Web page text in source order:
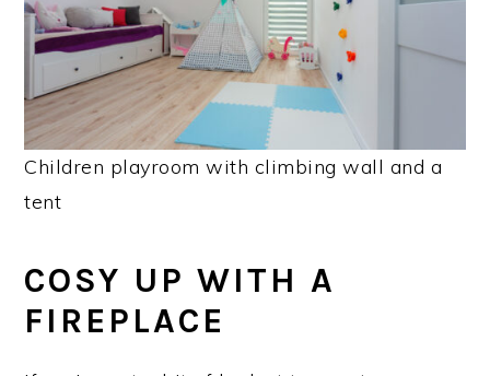
Children playroom with climbing wall and a
tent
COSY UP WITH A
FIREPLACE